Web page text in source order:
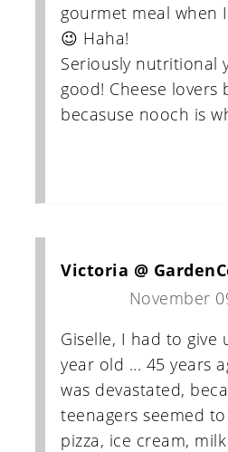
gourmet meal when
😉 Haha!
Seriously nutritional
good! Cheese lovers
becasuse nooch is
Victoria @
November
Giselle, I had to give
year old ... 45 years
was devastated,
teenagers seemed
pizza, ice cream,